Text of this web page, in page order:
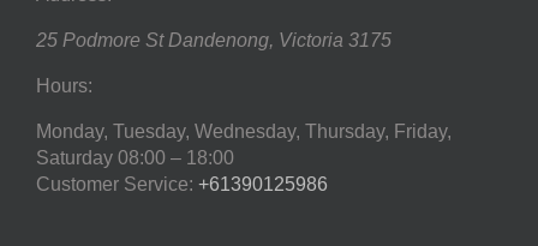
25 Podmore St Dandenong, Victoria 3175
Hours:
Monday, Tuesday, Wednesday, Thursday, Friday,
Saturday 08:00 – 18:00
Customer Service: +61390125986